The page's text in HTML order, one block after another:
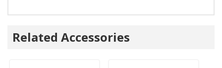
Related Accessories